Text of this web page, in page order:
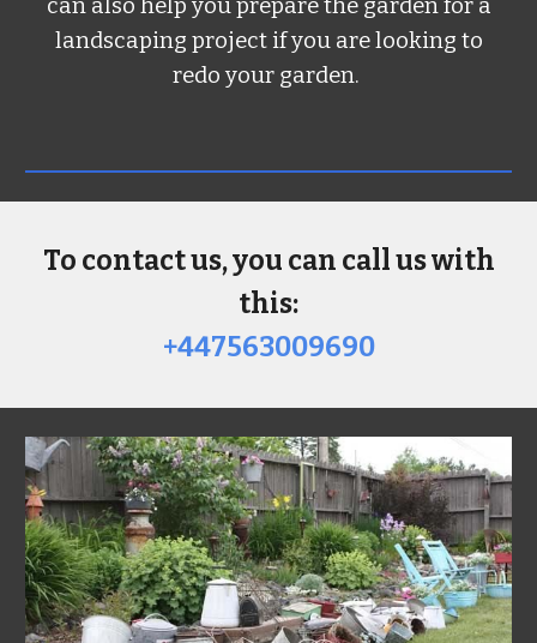
can also help you prepare the garden for a
landscaping project if you are looking to
redo your garden.
To contact us, you can call us with
this:
+447563009690